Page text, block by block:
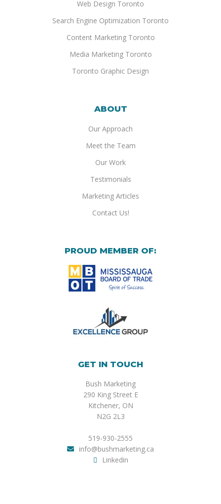
Web Design Toronto
Search Engine Optimization Toronto
Content Marketing Toronto
Media Marketing Toronto
Toronto Graphic Design
ABOUT
Our Approach
Meet the Team
Our Work
Testimonials
Marketing Articles
Contact Us!
PROUD MEMBER OF:
GET IN TOUCH
Bush Marketing
290 King Street E
Kitchener, ON
N2G 2L3
519-930-2555
info@bushmarketing.ca
Linkedin